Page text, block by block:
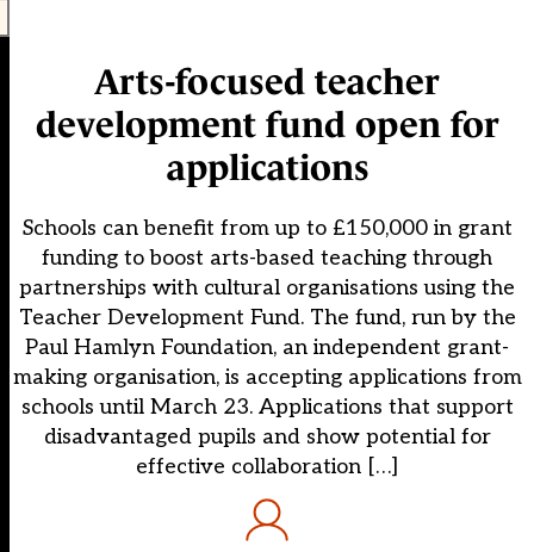
Arts-focused teacher
development fund open for
applications
Schools can benefit from up to £150,000 in grant
funding to boost arts-based teaching through
partnerships with cultural organisations using the
Teacher Development Fund. The fund, run by the
Paul Hamlyn Foundation, an independent grant-
making organisation, is accepting applications from
schools until March 23. Applications that support
disadvantaged pupils and show potential for
effective collaboration […]